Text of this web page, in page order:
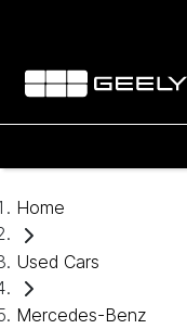
Home
Used Cars
Mercedes-Benz